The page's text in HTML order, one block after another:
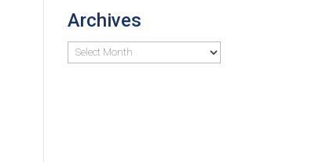
Archives
Archives